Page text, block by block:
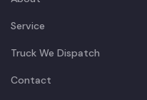
Service
Truck We Dispatch
Contact